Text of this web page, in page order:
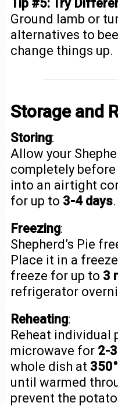
Tip #5: Try
Ground lamb or
alternatives to
change things up.
Storage and
Storing:
Allow your
completely
into an airtight
for up to 3-4 days.
Freezing:
Shepherd’s Pie
Place it in a
freeze for up to 3
refrigerator
Reheating:
Reheat individual
microwave for 2-
whole dish at
until warmed
prevent the